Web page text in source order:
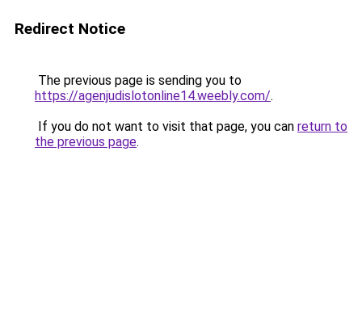
Redirect Notice
The previous page is sending you to
https://agenjudislotonline14.weebly.com/.
If you do not want to visit that page, you can return to
the previous page.